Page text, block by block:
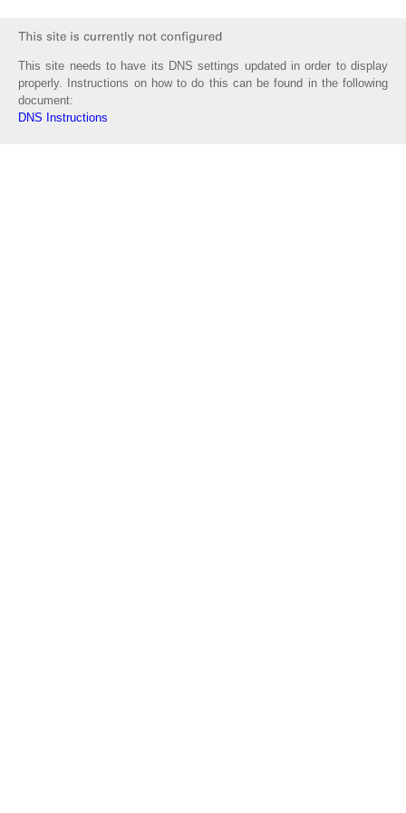
This site needs to have its DNS settings updated in order to display
properly. Instructions on how to do this can be found in the following
document:
DNS Instructions